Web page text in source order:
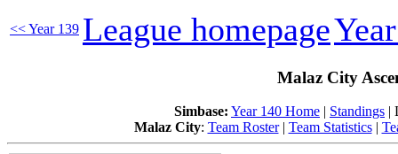
<< Year 139 League homepage
Malaz City
Simbase: Year 140 Home | Standings |
Malaz City: Team Roster| Team Statistics|